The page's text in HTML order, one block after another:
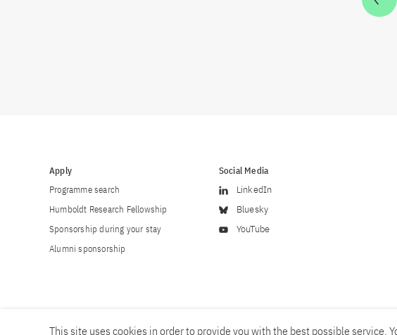
Apply
Programme search
Humboldt Research Fellowship
Sponsorship during your stay
Alumni sponsorship
Social Media
LinkedIn
Bluesky
YouTube
This site uses cookies in order to provide you with the best possible service.